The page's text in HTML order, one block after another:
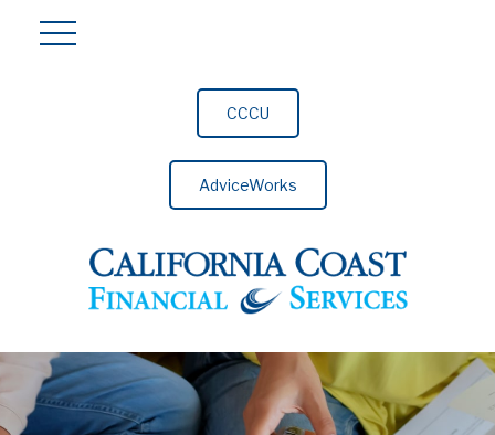
CCCU
AdviceWorks